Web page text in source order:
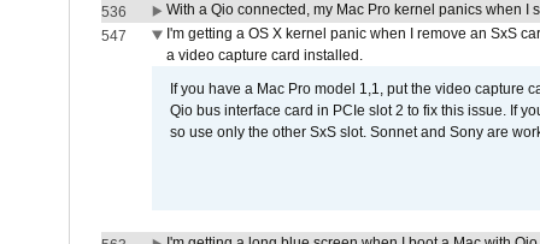
536
With a Qio connected, my Mac Pro kernel panics when I
547
I'm getting a OS X kernel panic when I remove an SxS
a video capture card installed.
If you have a Mac Pro model 1,1, put the video capture
Qio bus interface card in PCIe slot 2 to fix this issue. If
so use only the other SxS slot. Sonnet and Sony are